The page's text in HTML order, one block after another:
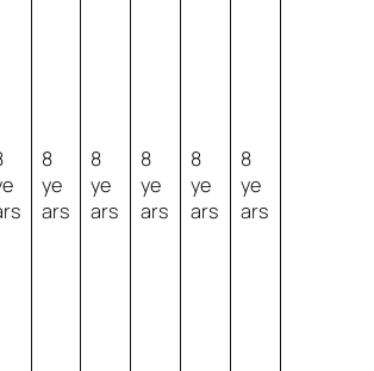
8
ye
ars
8
ye
ars
8
ye
ars
8
ye
ars
8
ye
ars